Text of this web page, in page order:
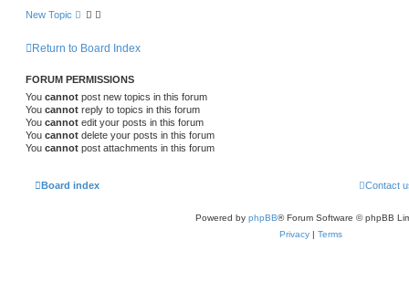
New Topic
Return to Board Index
FORUM PERMISSIONS
You cannot post new topics in this forum
You cannot reply to topics in this forum
You cannot edit your posts in this forum
You cannot delete your posts in this forum
You cannot post attachments in this forum
Board index Contact
Powered by phpBB® Forum Software © phpBB
Privacy | Terms